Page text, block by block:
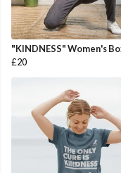
"KINDNESS" Women's
£20